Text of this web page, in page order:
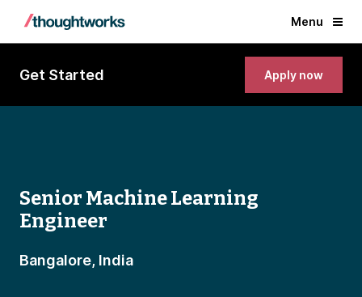
Menu
Get Started Apply now
Senior Machine Learning
Engineer
Bangalore, India